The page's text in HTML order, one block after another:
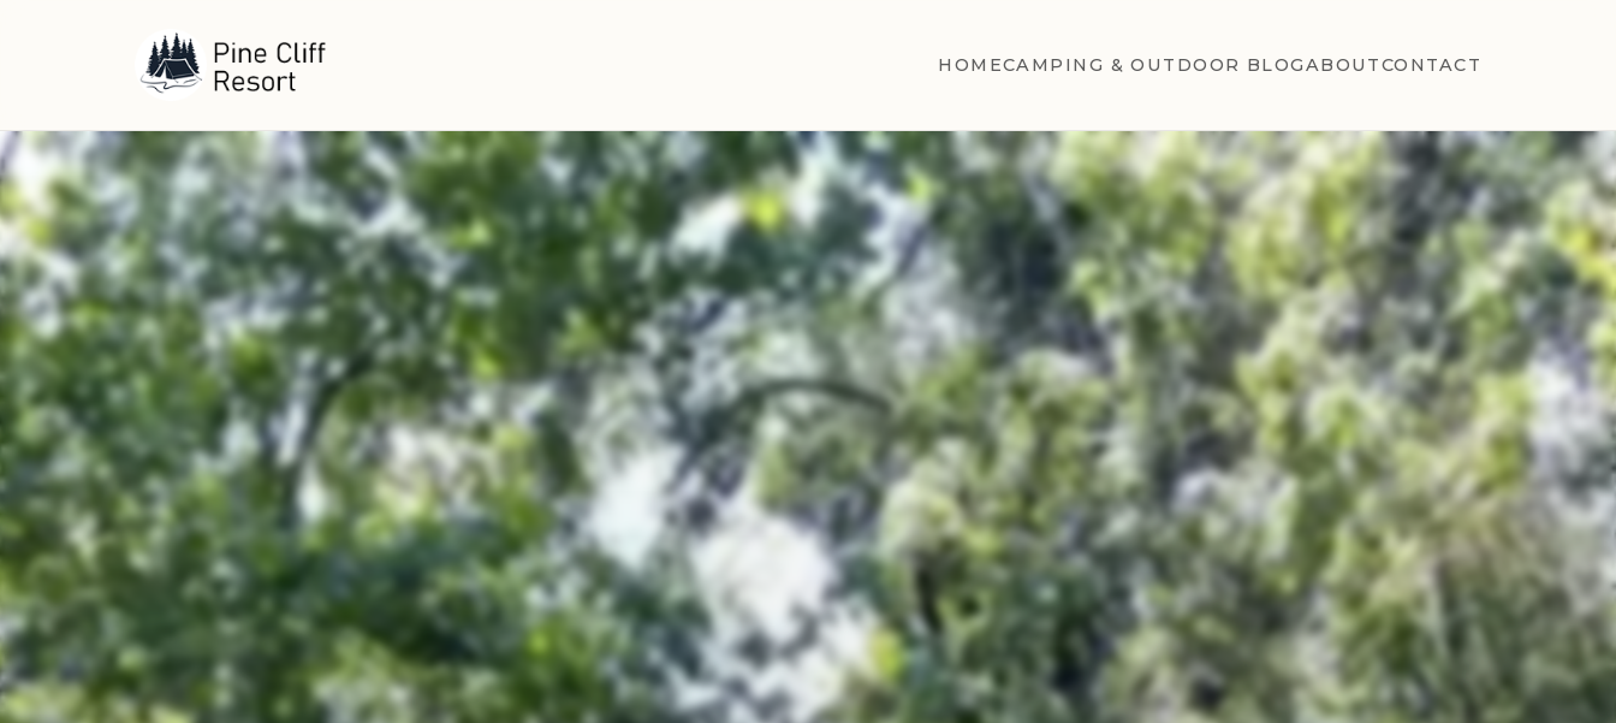
HOMECAMPING & OUTDOOR BLOGABOUTCONTACT